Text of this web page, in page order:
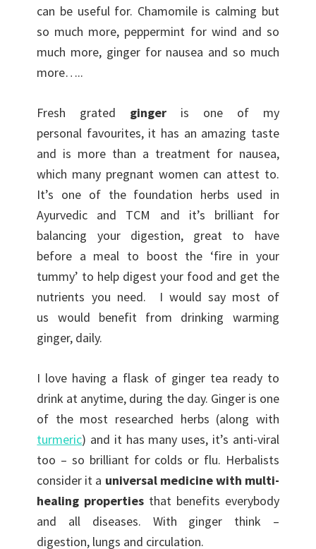
can be useful for. Chamomile is calming but
so much more, peppermint for wind and so
much more, ginger for nausea and so much
more…..
Fresh grated ginger is one of my
personal favourites, it has an amazing taste
and is more than a treatment for nausea,
which many pregnant women can attest to.
It’s one of the foundation herbs used in
Ayurvedic and TCM and it’s brilliant for
balancing your digestion, great to have
before a meal to boost the ‘fire in your
tummy’ to help digest your food and get the
nutrients you need. I would say most of
us would benefit from drinking warming
ginger, daily.
I love having a flask of ginger tea ready to
drink at anytime, during the day. Ginger is one
of the most researched herbs (along with
turmeric) and it has many uses, it’s anti-viral
too – so brilliant for colds or flu. Herbalists
consider it a universal medicine with multi-
healing properties that benefits everybody
and all diseases. With ginger think –
digestion, lungs and circulation.